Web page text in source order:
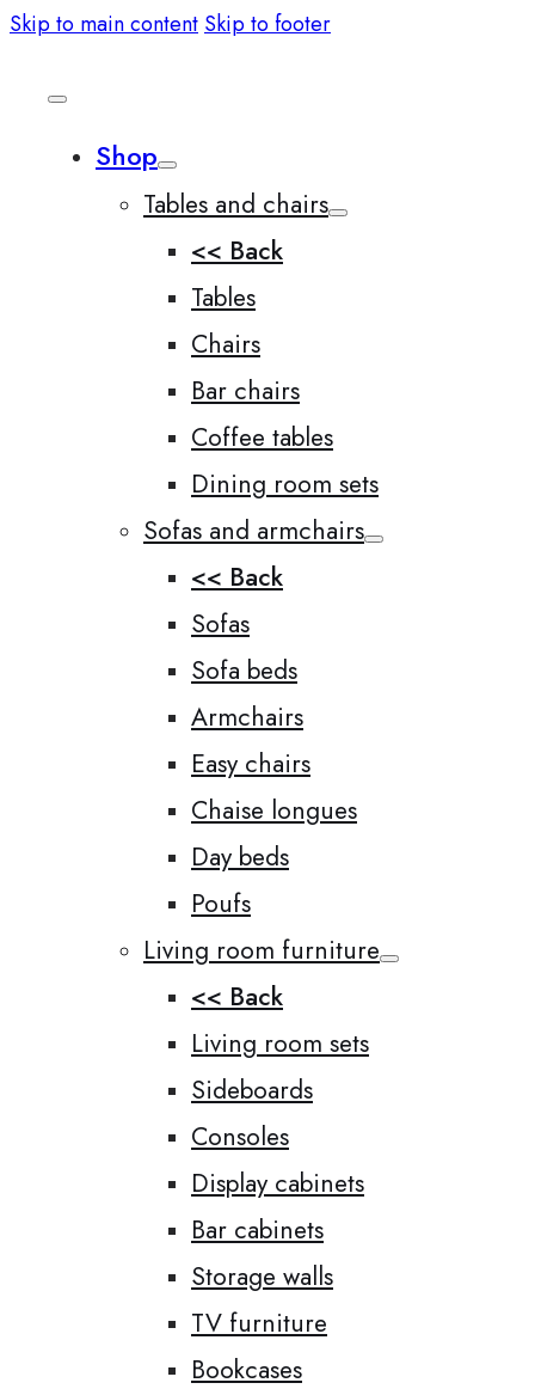
Skip to main content Skip to footer
Shop
Tables and chairs
<< Back
Tables
Chairs
Bar chairs
Coffee tables
Dining room sets
Sofas and armchairs
<< Back
Sofas
Sofa beds
Armchairs
Easy chairs
Chaise longues
Day beds
Poufs
Living room furniture
<< Back
Living room sets
Sideboards
Consoles
Display cabinets
Bar cabinets
Storage walls
TV furniture
Bookcases